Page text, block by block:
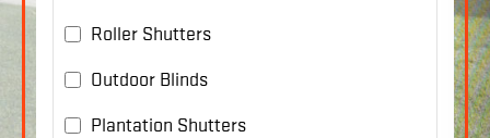
Roller Shutters
Outdoor Blinds
Plantation Shutters